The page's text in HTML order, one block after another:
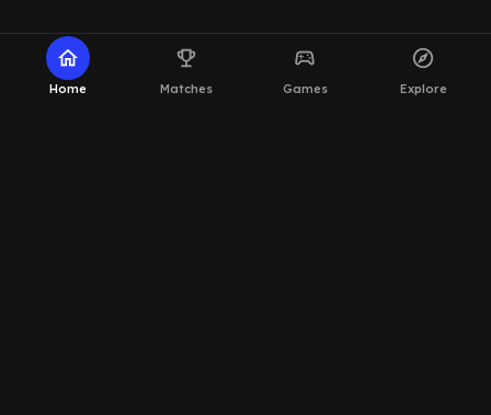
home
Home
emoji_events
Matches
sports_esports
Games
explore
Explore